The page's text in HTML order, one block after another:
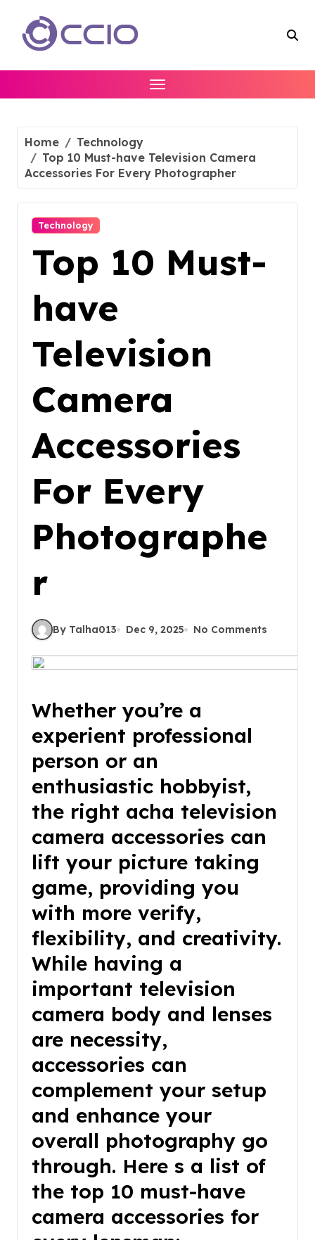
content
Home
Technology
Top 10 Must-have Television Camera
Accessories For Every Photographer
Technology
Top 10 Must-
have
Television
Camera
Accessories
For Every
Photographe
r
By Talha013 Dec 9, 2025 No Comments
Whether you’re a
experient professional
person or an
enthusiastic hobbyist,
the right acha television
camera accessories can
lift your picture taking
game, providing you
with more verify,
flexibility, and creativity.
While having a
important television
camera body and lenses
are necessity,
accessories can
complement your setup
and enhance your
overall photography go
through. Here s a list of
the top 10 must-have
camera accessories for